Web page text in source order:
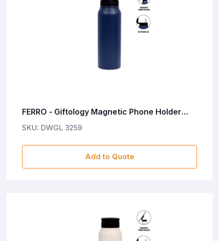
FERRO - Giftology Magnetic Phone Holder
Water Bottle 760ml - Navy Blue
SKU: DWGL 3259
Add to Quote